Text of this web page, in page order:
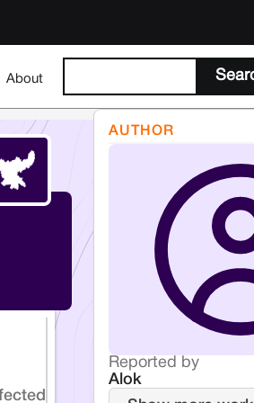
About
AUTHOR
Reported by
Alok